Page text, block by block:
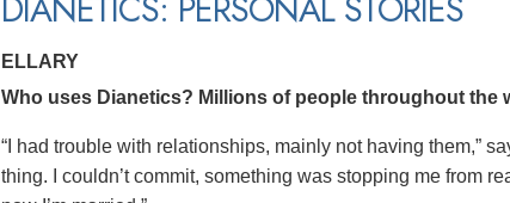
ELLARY
Who uses Dianetics? Millions of people throughout the
“I had trouble with relationships, mainly not having them,”
thing. I couldn’t commit, something was stopping me from